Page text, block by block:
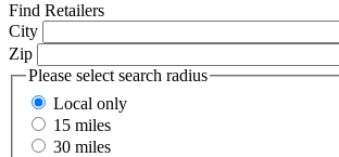
Find Retailers
City
Zip
Please select search radius
Local only
15 miles
30 miles